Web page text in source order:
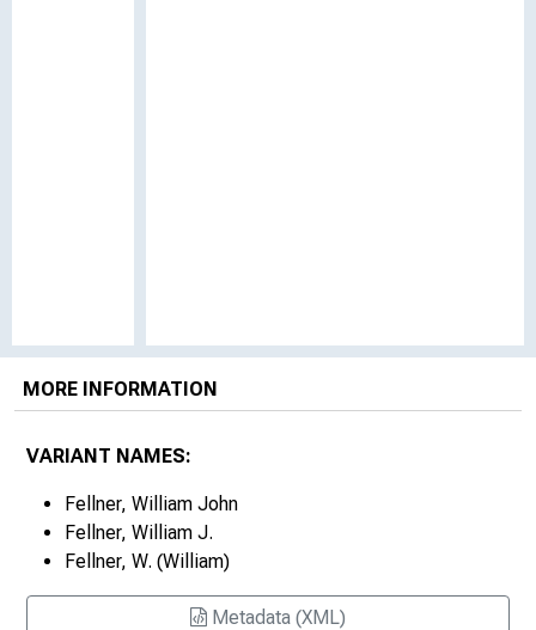
MORE INFORMATION
VARIANT NAMES:
Fellner, William John
Fellner, William J.
Fellner, W. (William)
Metadata (XML)